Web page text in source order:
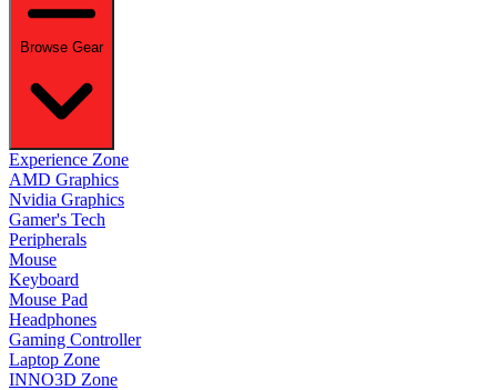
Browse Gear
Experience Zone
AMD Graphics
Nvidia Graphics
Gamer's Tech
Peripherals
Mouse
Keyboard
Mouse Pad
Headphones
Gaming Controller
Laptop Zone
INNO3D Zone